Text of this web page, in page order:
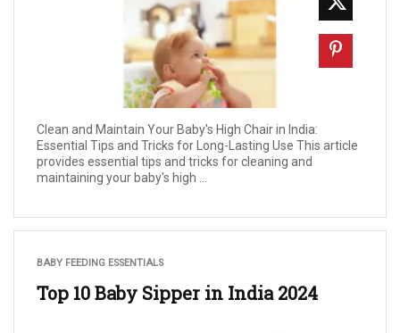
Clean and Maintain Your Baby's High Chair in India:
Essential Tips and Tricks for Long-Lasting Use This article
provides essential tips and tricks for cleaning and
maintaining your baby's high ...
BABY FEEDING ESSENTIALS
Top 10 Baby Sipper in India 2024